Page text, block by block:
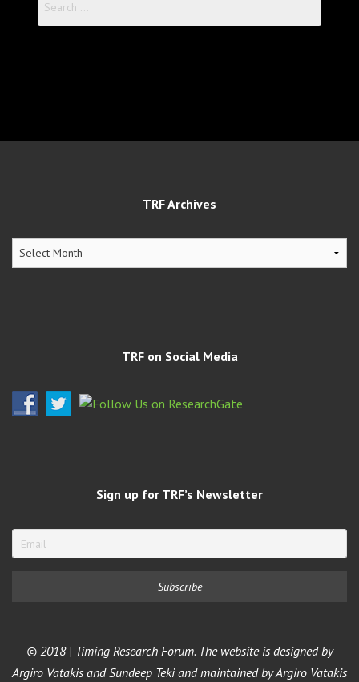
for:
TRF Archives
TRF
TRF on Social Media
Sign up for TRF’s Newsletter
© 2018 | Timing Research Forum. The website is designed by
Argiro Vatakis and Sundeep Teki and maintained by Argiro Vatakis